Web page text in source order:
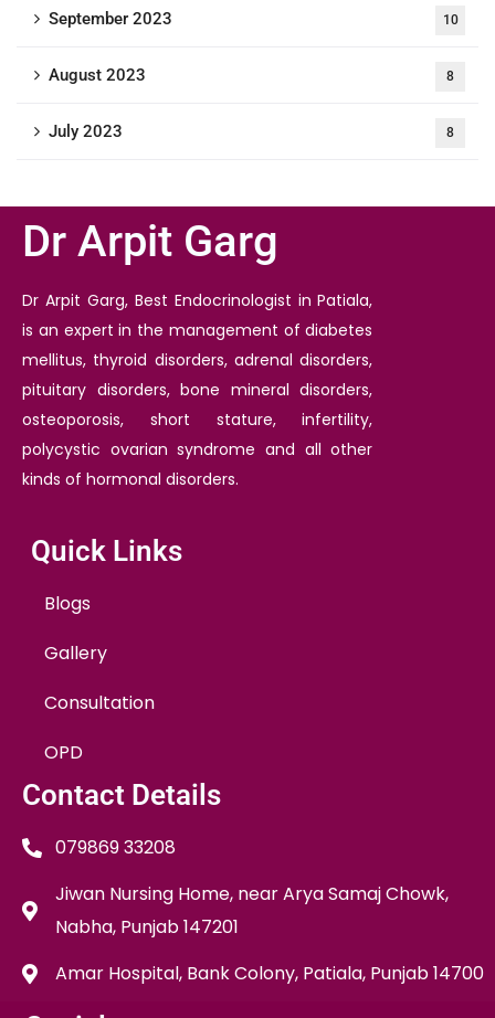
September 2023 10
August 2023 8
July 2023 8
Dr Arpit Garg
Dr Arpit Garg, Best Endocrinologist in Patiala,
is an expert in the management of diabetes
mellitus, thyroid disorders, adrenal disorders,
pituitary disorders, bone mineral disorders,
osteoporosis, short stature, infertility,
polycystic ovarian syndrome and all other
kinds of hormonal disorders.
Quick Links
Blogs
Gallery
Consultation
OPD
Contact Details
079869 33208
Jiwan Nursing Home, near Arya Samaj Chowk,
Nabha, Punjab 147201
Amar Hospital, Bank Colony, Patiala, Punjab 14700